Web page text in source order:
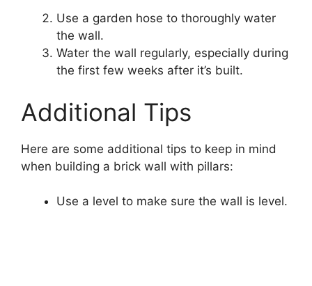
Use a garden hose to thoroughly water
the wall.
Water the wall regularly, especially during
the first few weeks after it’s built.
Additional Tips
Here are some additional tips to keep in mind
when building a brick wall with pillars:
Use a level to make sure the wall is level.